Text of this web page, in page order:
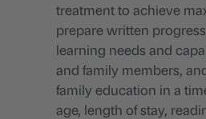
treatment to achieve
prepare written
learning needs and
and family members,
family education in a
age, length of stay,